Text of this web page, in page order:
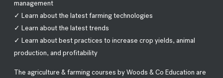
management
✓ Learn about the latest farming technologies
✓ Learn about the latest trends
✓ Learn about best practices to increase crop yields, animal
production, and profitability
The agriculture & farming courses by Woods & Co Education are